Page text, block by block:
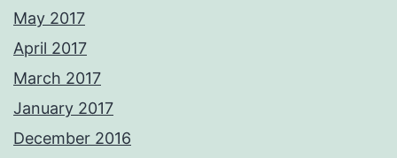
May 2017
April 2017
March 2017
January 2017
December 2016